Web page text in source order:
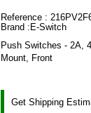
Reference :
Brand : E-Switch
Push Switches - 2A,
Mount, Front
Get Shipping